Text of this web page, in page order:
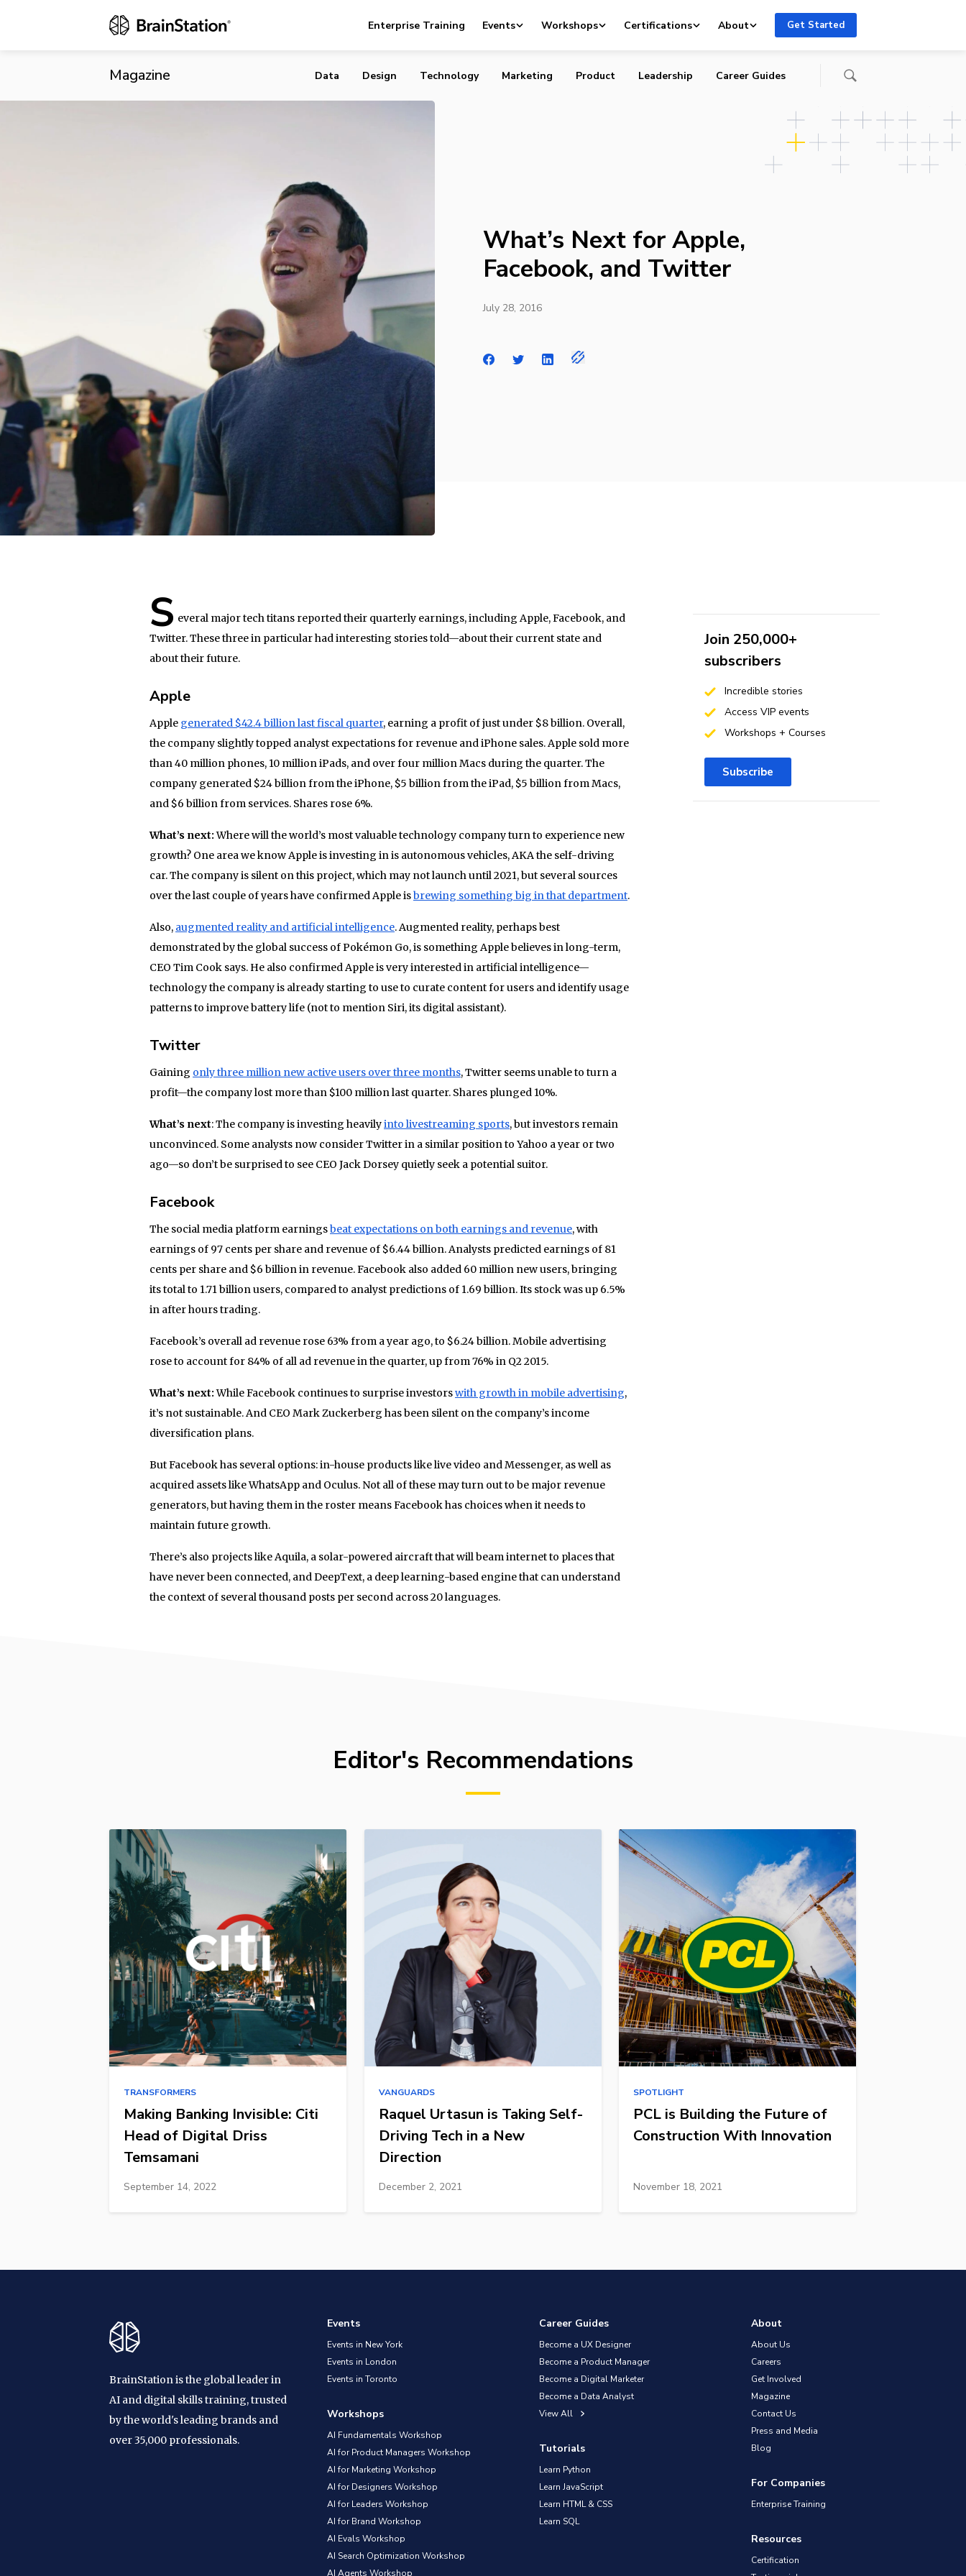
Enterprise Training Events Workshops Certifications About Get Started
Magazine
What’s Next for Apple, Facebook, and Twitter
Data Design Technology Marketing Product Leadership Career Guides
What’s Next for Apple,
Facebook, and Twitter
July 28, 2016
S everal major tech titans reported their quarterly earnings, including Apple, Facebook, and
Twitter. These three in particular had interesting stories told—about their current state and
about their future.
Apple
Apple generated $42.4 billion last fiscal quarter, earning a profit of just under $8 billion. Overall,
the company slightly topped analyst expectations for revenue and iPhone sales. Apple sold more
than 40 million phones, 10 million iPads, and over four million Macs during the quarter. The
company generated $24 billion from the iPhone, $5 billion from the iPad, $5 billion from Macs,
and $6 billion from services. Shares rose 6%.
What’s next:Where will the world’s most valuable technology company turn to experience new
growth? One area we know Apple is investing in is autonomous vehicles, AKA the self-driving
car. The company is silent on this project, which may not launch until 2021, but several sources
over the last couple of years have confirmed Apple isbrewing something big in that department.
Also, augmented reality and artificial intelligence. Augmented reality, perhaps best
demonstrated by the global success of Pokémon Go, is something Apple believes in long-term,
CEO Tim Cook says. He also confirmed Apple is very interested in artificial intelligence—
technology the company is already starting to use to curate content for users and identify usage
patterns to improve battery life (not to mention Siri, its digital assistant).
Twitter
Gaining only three million new active users over three months, Twitter seems unable to turn a
profit—the company lost more than $100 million last quarter. Shares plunged 10%.
What’s next: The company is investing heavilyinto livestreaming sports, but investors remain
unconvinced. Some analysts now consider Twitter in a similar position to Yahoo a year or two
ago—so don’t be surprised to see CEO Jack Dorsey quietly seek a potential suitor.
Facebook
The social media platform earningsbeat expectations on both earnings and revenue, with
earnings of 97 cents per share and revenue of $6.44 billion. Analysts predicted earnings of 81
cents per share and $6 billion in revenue. Facebook also added 60 million new users, bringing
its total to 1.71 billion users, compared to analyst predictions of 1.69 billion. Its stock was up 6.5%
in after hours trading.
Facebook’s overall ad revenue rose 63% from a year ago, to $6.24 billion. Mobile advertising
rose to account for 84% of all ad revenue in the quarter, up from 76% in Q2 2015.
What’s next:While Facebook continues to surprise investorswith growth in mobile advertising,
it’s not sustainable. And CEO Mark Zuckerberg has been silent on the company’s income
diversification plans.
But Facebook has several options: in-house products like live video and Messenger, as well as
acquired assets like WhatsApp and Oculus. Not all of these may turn out to be major revenue
generators, but having them in the roster means Facebook has choices when it needs to
maintain future growth.
There’s also projects like Aquila, a solar-powered aircraft that will beam internet to places that
have never been connected, and DeepText, a deep learning-based engine that can understand
the context of several thousand posts per second across 20 languages.
Join 250,000+
subscribers
Incredible stories
Access VIP events
Workshops + Courses
Subscribe
Editor's Recommendations
TRANSFORMERS
Making Banking Invisible: Citi
Head of Digital Driss
Temsamani
September 14, 2022
VANGUARDS
Raquel Urtasun is Taking Self-
Driving Tech in a New
Direction
December 2, 2021
SPOTLIGHT
PCL is Building the Future of
Construction With Innovation
November 18, 2021
BrainStation is the global leader in
AI and digital skills training, trusted
by the world's leading brands and
over 35,000 professionals.
Events
Events in New York
Events in London
Events in Toronto
Workshops
AI Fundamentals Workshop
AI for Product Managers Workshop
AI for Marketing Workshop
AI for Designers Workshop
AI for Leaders Workshop
AI for Brand Workshop
AI Evals Workshop
AI Search Optimization Workshop
AI Agents Workshop
Career Guides
Become a UX Designer
Become a Product Manager
Become a Digital Marketer
Become a Data Analyst
View All
Tutorials
Learn Python
Learn JavaScript
Learn HTML & CSS
Learn SQL
About
About Us
Careers
Get Involved
Magazine
Contact Us
Press and Media
Blog
For Companies
Enterprise Training
Resources
Certification